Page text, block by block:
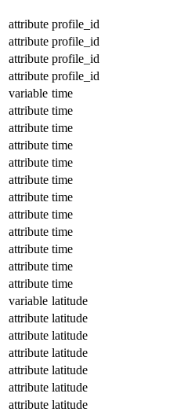
attribute profile_id
attribute profile_id
attribute profile_id
attribute profile_id
variable time
attribute time
attribute time
attribute time
attribute time
attribute time
attribute time
attribute time
attribute time
attribute time
attribute time
attribute time
variable latitude
attribute latitude
attribute latitude
attribute latitude
attribute latitude
attribute latitude
attribute latitude